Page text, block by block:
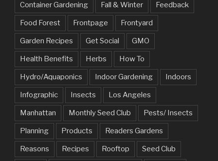
Container Gardening Fall & Winter Feedback
Food Forest Frontpage Frontyard
Garden Recipes Get Social GMO
Health Benefits Herbs How To
Hydro/Aquaponics Indoor Gardening Indoors
Infographic Insects Los Angeles
Manhattan Monthly Seed Club Pests/ Insects
Planning Products Readers Gardens
Reasons Recipes Rooftop Seed Club